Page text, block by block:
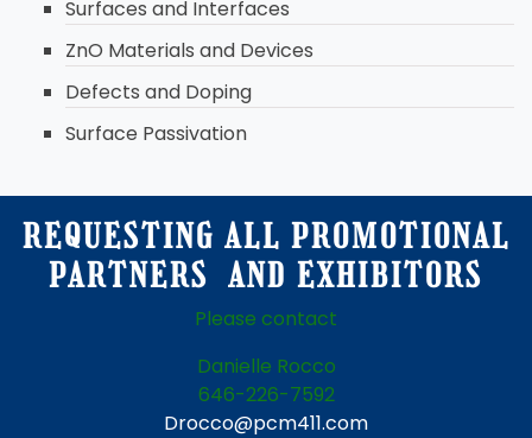
Surfaces and Interfaces
ZnO Materials and Devices
Defects and Doping
Surface Passivation
REQUESTING ALL PROMOTIONAL
PARTNERS AND EXHIBITORS
Please contact
Danielle Rocco
646-226-7592
Drocco@pcm411.com